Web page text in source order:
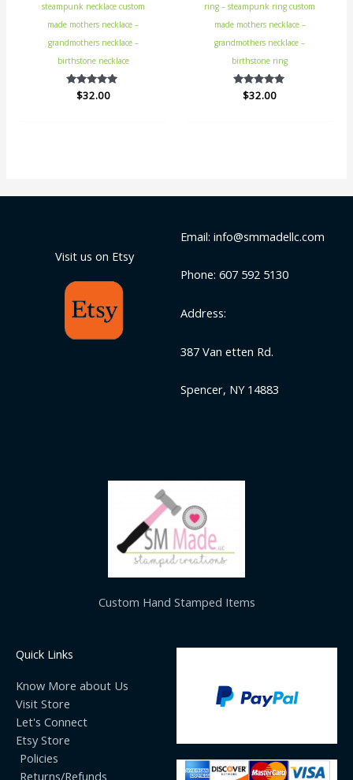
steampunk necklace custom
made mothers necklace –
grandmothers necklace –
birthstone necklace
Rated
$32.00
ring – steampunk ring custom
made mothers necklace –
grandmothers necklace –
birthstone ring
Rated
$32.00
Visit us on Etsy
Email: info@smmadellc.com
Phone: 607 592 5130
Address:
387 Van etten Rd.
Spencer, NY 14883
Custom Hand Stamped Items
Quick Links
Know More about Us
Visit Store
Let's Connect
Etsy Store
Policies
Returns/Refunds